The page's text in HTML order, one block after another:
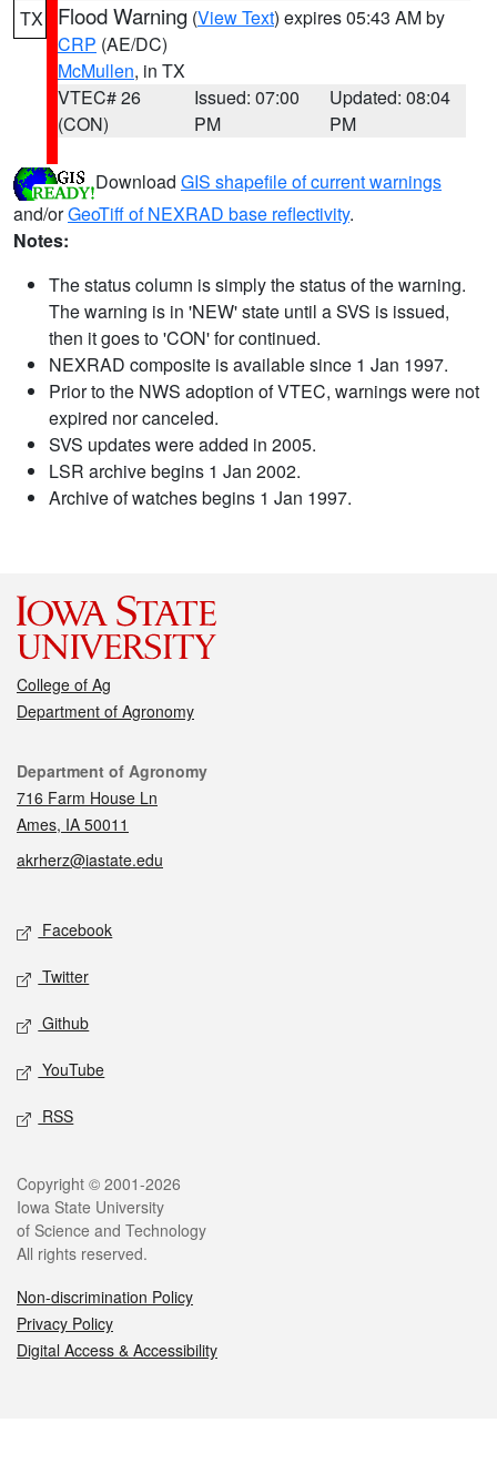
TX Flood Warning (View Text) expires 05:43 AM by
CRP (AE/DC)
McMullen, in TX
VTEC# 26
(CON)
Issued: 07:00
PM
Updated: 08:04
PM
Download GIS shapefile of current warnings
and/orGeoTiff of NEXRAD base reflectivity.
Notes:
The status column is simply the status of the warning.
The warning is in 'NEW' state until a SVS is issued,
then it goes to 'CON' for continued.
NEXRAD composite is available since 1 Jan 1997.
Prior to the NWS adoption of VTEC, warnings were not
expired nor canceled.
SVS updates were added in 2005.
LSR archive begins 1 Jan 2002.
Archive of watches begins 1 Jan 1997.
College of Ag
Department of Agronomy
Contact
Department of Agronomy
716 Farm House Ln
Ames, IA 50011
akrherz@iastate.edu
Social media
Facebook
Twitter
Github
YouTube
RSS
Legal
Copyright © 2001-2026
Iowa State University
of Science and Technology
All rights reserved.
Non-discrimination Policy
Privacy Policy
Digital Access & Accessibility